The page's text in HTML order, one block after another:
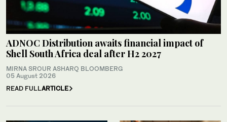
ADNOC Distribution awaits financial impact of
Shell South Africa deal after H2 2027
MIRNA SROUR ASHARQ BLOOMBERG
05 August 2026
READ FULLARTICLE